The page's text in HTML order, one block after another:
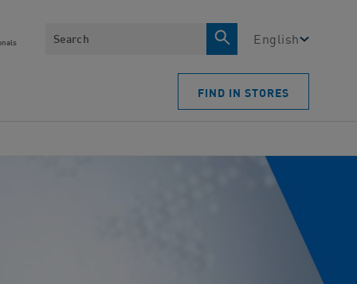
Search English
FIND IN STORES